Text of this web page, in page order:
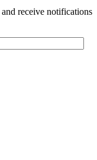
receive notifications